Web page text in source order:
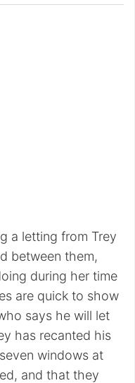
a letting from Trey
between them,
during her time
are quick to show
says he will let
has recanted his
windows at
and that they